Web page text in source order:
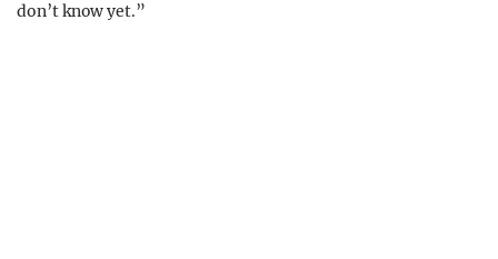
don’t know yet.”